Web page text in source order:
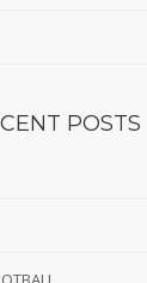
POSTS